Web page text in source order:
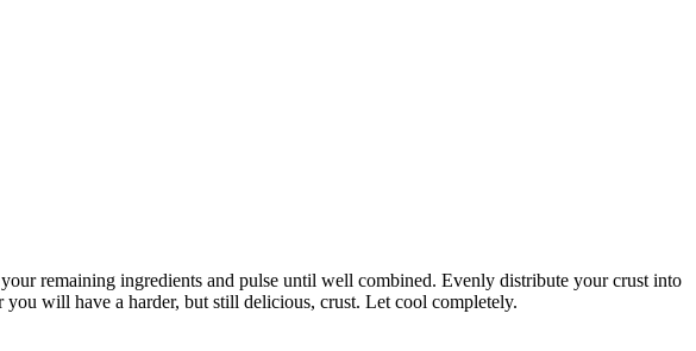
remaining ingredients and pulse until well combined. Evenly distribute your crust into
will have a harder, but still delicious, crust. Let cool completely.